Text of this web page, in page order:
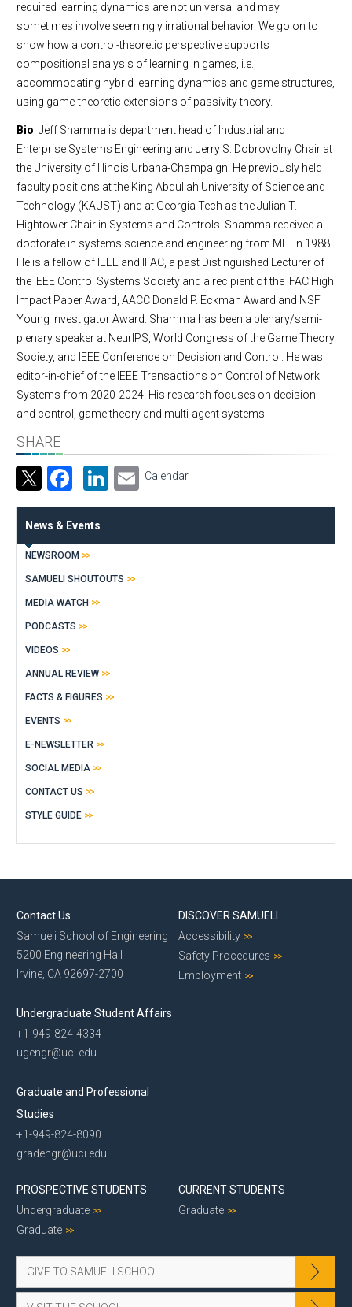
required learning dynamics are not universal and may
sometimes involve seemingly irrational behavior. We go on to
show how a control-theoretic perspective supports
compositional analysis of learning in games, i.e.,
accommodating hybrid learning dynamics and game structures,
using game-theoretic extensions of passivity theory.
Bio: Jeff Shamma is department head of Industrial and
Enterprise Systems Engineering and Jerry S. Dobrovolny Chair at
the University of Illinois Urbana-Champaign. He previously held
faculty positions at the King Abdullah University of Science and
Technology (KAUST) and at Georgia Tech as the Julian T.
Hightower Chair in Systems and Controls. Shamma received a
doctorate in systems science and engineering from MIT in 1988.
He is a fellow of IEEE and IFAC, a past Distinguished Lecturer of
the IEEE Control Systems Society and a recipient of the IFAC High
Impact Paper Award, AACC Donald P. Eckman Award and NSF
Young Investigator Award. Shamma has been a plenary/semi-
plenary speaker at NeurIPS, World Congress of the Game Theory
Society, and IEEE Conference on Decision and Control. He was
editor-in-chief of the IEEE Transactions on Control of Network
Systems from 2020-2024. His research focuses on decision
and control, game theory and multi-agent systems.
SHARE
Facebook
LinkedIn
Email
Calendar
News & Events
NEWSROOM
SAMUELI SHOUTOUTS
MEDIA WATCH
PODCASTS
VIDEOS
ANNUAL REVIEW
FACTS & FIGURES
EVENTS
E-NEWSLETTER
SOCIAL MEDIA
CONTACT US
STYLE GUIDE
Contact Us
Samueli School of Engineering
5200 Engineering Hall
Irvine, CA 92697-2700
Undergraduate Student Affairs
+1-949-824-4334
ugengr@uci.edu
Graduate and Professional
Studies
+1-949-824-8090
gradengr@uci.edu
DISCOVER SAMUELI
Accessibility
Safety Procedures
Employment
PROSPECTIVE STUDENTS
Undergraduate
Graduate
CURRENT STUDENTS
Graduate
GIVE TO SAMUELI SCHOOL